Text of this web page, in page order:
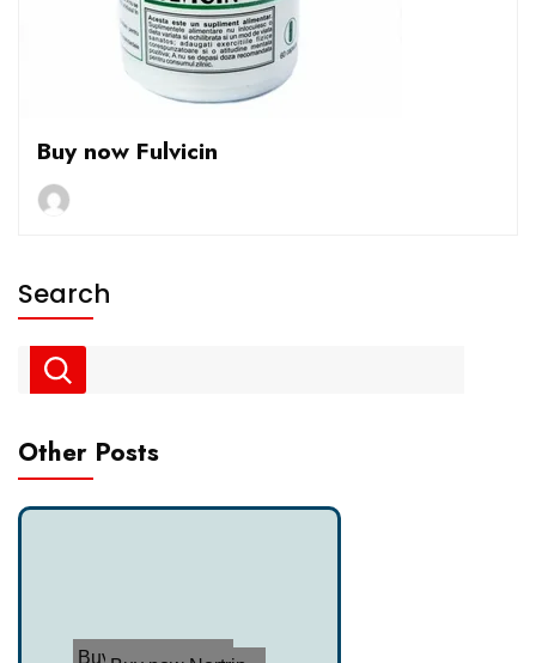
Buy now Fulvicin
Search
Other Posts
Buy now Tofrani...